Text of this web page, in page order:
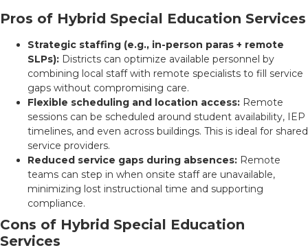
Pros of Hybrid Special Education Services
Strategic staffing (e.g., in-person paras + remote
SLPs): Districts can optimize available personnel by
combining local staff with remote specialists to fill service
gaps without compromising care.
Flexible scheduling and location access: Remote
sessions can be scheduled around student availability, IEP
timelines, and even across buildings. This is ideal for shared
service providers.
Reduced service gaps during absences: Remote
teams can step in when onsite staff are unavailable,
minimizing lost instructional time and supporting
compliance.
Cons of Hybrid Special Education
Services